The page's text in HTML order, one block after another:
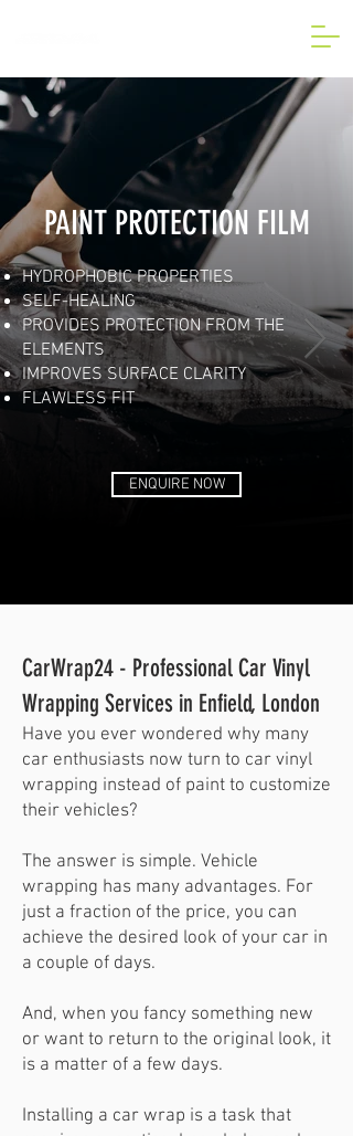
PAINT PROTECTION FILM
HYDROPHOBIC PROPERTIES
SELF-HEALING
PROVIDES PROTECTION FROM THE
ELEMENTS
IMPROVES SURFACE CLARITY
FLAWLESS FIT
ENQUIRE NOW
CarWrap24 - Professional Car Vinyl
Wrapping Services in Enfield, London
Have you ever wondered why many
car enthusiasts now turn to car vinyl
wrapping instead of paint to customize
their vehicles?
The answer is simple. Vehicle
wrapping has many advantages. For
just a fraction of the price, you can
achieve the desired look of your car in
a couple of days.
And, when you fancy something new
or want to return to the original look, it
is a matter of a few days.
Installing a car wrap is a task that